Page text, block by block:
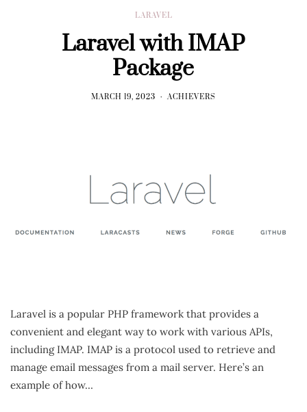
LARAVEL
Laravel with IMAP
Package
MARCH 19, 2023 ACHIEVERS
Laravel is a popular PHP framework that provides a
convenient and elegant way to work with various APIs,
including IMAP. IMAP is a protocol used to retrieve and
manage email messages from a mail server. Here’s an
example of how…